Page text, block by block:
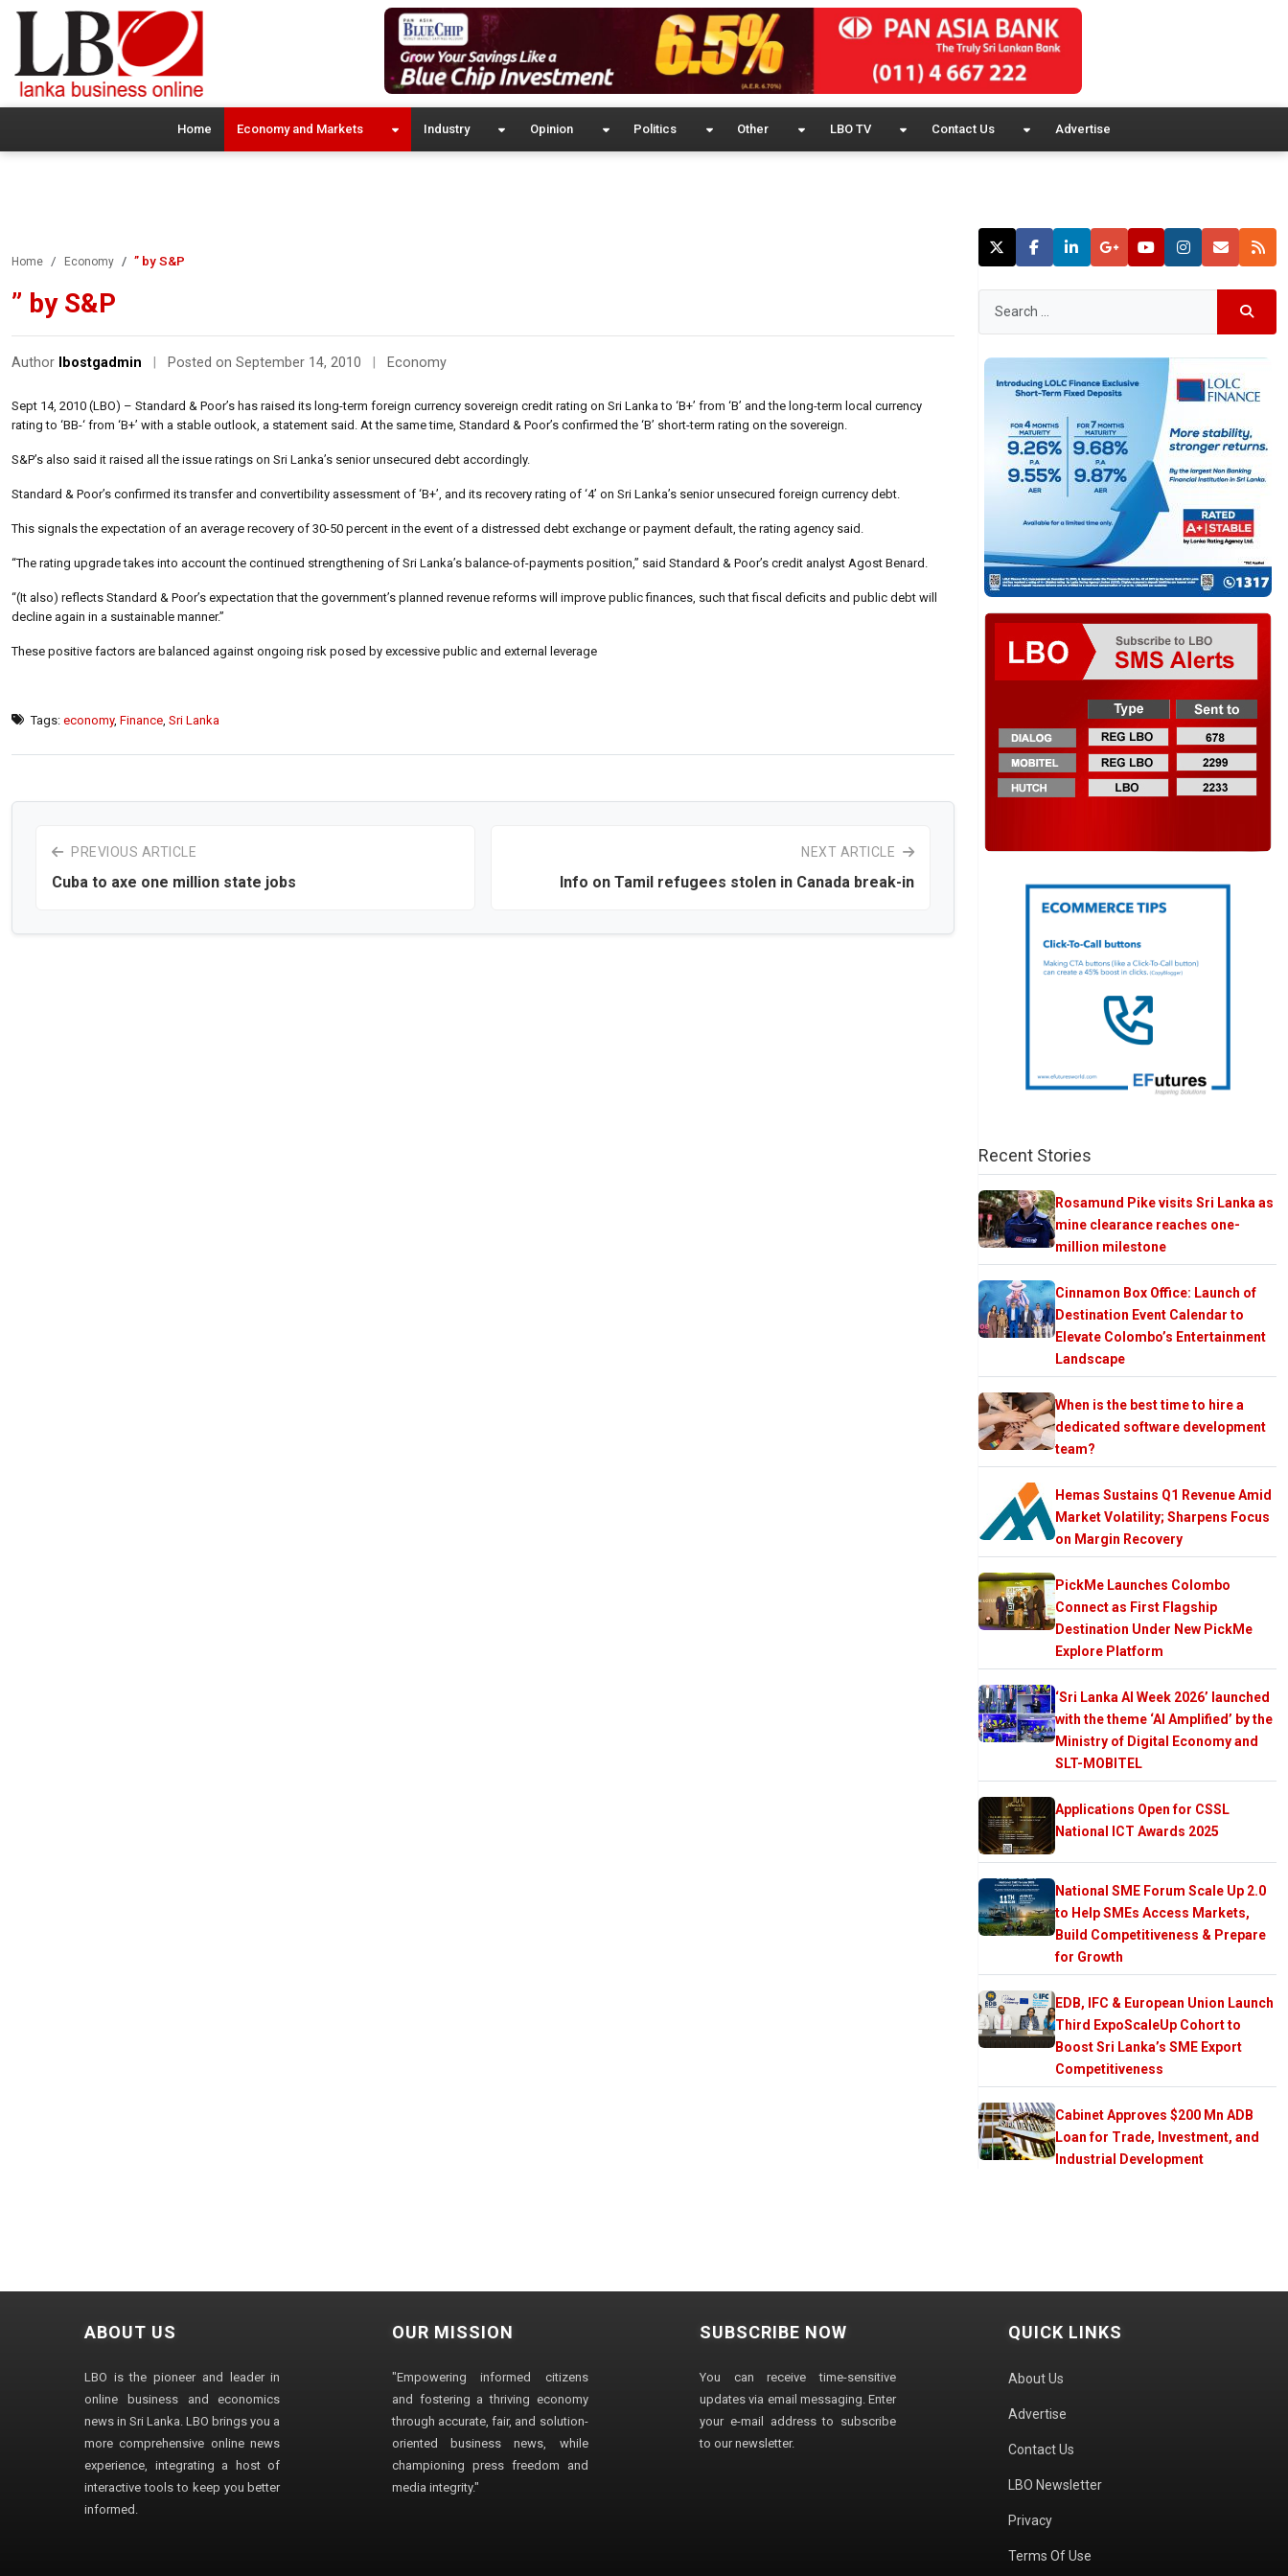
Home Economy and Markets Industry Opinion Politics Other LBO TV Contact Us Advertise
Home Economy ” by S&P
” by S&P
Author lbostgadmin Posted on September 14, 2010 Economy
Sept 14, 2010 (LBO) – Standard & Poor’s has raised its long-term foreign currency sovereign credit rating on Sri Lanka to ‘B+’ from ‘B’ and the long-term local currency
rating to ‘BB-‘ from ‘B+’ with a stable outlook, a statement said. At the same time, Standard & Poor’s confirmed the ‘B’ short-term rating on the sovereign.
S&P’s also said it raised all the issue ratings on Sri Lanka’s senior unsecured debt accordingly.
Standard & Poor’s confirmed its transfer and convertibility assessment of ‘B+’, and its recovery rating of ‘4’ on Sri Lanka’s senior unsecured foreign currency debt.
This signals the expectation of an average recovery of 30-50 percent in the event of a distressed debt exchange or payment default, the rating agency said.
“The rating upgrade takes into account the continued strengthening of Sri Lanka’s balance-of-payments position,” said Standard & Poor’s credit analyst Agost Benard.
“(It also) reflects Standard & Poor’s expectation that the government’s planned revenue reforms will improve public finances, such that fiscal deficits and public debt will
decline again in a sustainable manner.”
These positive factors are balanced against ongoing risk posed by excessive public and external leverage
Tags: economy, Finance Sri Lanka
PREVIOUS ARTICLE
Cuba to axe one million state jobs
NEXT ARTICLE
Info on Tamil refugees stolen in Canada break-in
Recent Stories
Rosamund Pike visits Sri Lanka as
mine clearance reaches one-
million milestone
Cinnamon Box Office: Launch of
Destination Event Calendar to
Elevate Colombo’s Entertainment
Landscape
When is the best time to hire a
dedicated software development
team?
Hemas Sustains Q1 Revenue Amid
Market Volatility; Sharpens Focus
on Margin Recovery
PickMe Launches Colombo
Connect as First Flagship
Destination Under New PickMe
Explore Platform
‘Sri Lanka AI Week 2026’ launched
with the theme ‘AI Amplified’ by the
Ministry of Digital Economy and
SLT-MOBITEL
Applications Open for CSSL
National ICT Awards 2025
National SME Forum Scale Up 2.0
to Help SMEs Access Markets,
Build Competitiveness & Prepare
for Growth
EDB, IFC & European Union Launch
Third ExpoScaleUp Cohort to
Boost Sri Lanka’s SME Export
Competitiveness
Cabinet Approves $200 Mn ADB
Loan for Trade, Investment, and
Industrial Development
ABOUT US
LBO is the pioneer and leader in
online business and economics
news in Sri Lanka. LBO brings you a
more comprehensive online news
experience, integrating a host of
interactive tools to keep you better
informed.
OUR MISSION
"Empowering informed citizens
and fostering a thriving economy
through accurate, fair, and solution-
oriented business news, while
championing press freedom and
media integrity."
SUBSCRIBE NOW
You can receive time-sensitive
updates via email messaging. Enter
your e-mail address to subscribe
to our newsletter.
QUICK LINKS
About Us
Advertise
Contact Us
LBO Newsletter
Privacy
Terms Of Use